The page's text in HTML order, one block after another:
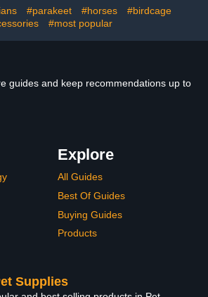
Ideal Gifts for Valentine's
Day, Bird Lovers, Green
#parakeet #horses
#birdcage
#most popular
guides and keep recommendations up to
Explore
All Guides
Best Of Guides
Buying Guides
Products
Supplies